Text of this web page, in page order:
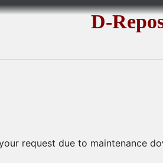
D-
request due to maintenance